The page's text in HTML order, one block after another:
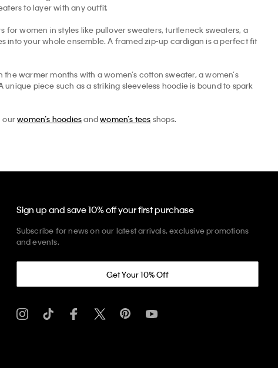
to layer with any outfit.
women in styles like pullover sweaters, turtleneck sweaters, a
into your whole ensemble. A framed zip-up cardigan is a perfect fit
warmer months with a women’s cotton sweater, a women’s
piece such as a striking sleeveless hoodie is bound to spark
ourwomen’s hoodiesandwomen’s tees shops.
Sign up and save 10% off your first purchase
Subscribe for news on our latest arrivals, exclusive promotions
and events.
Get Your 10% Off